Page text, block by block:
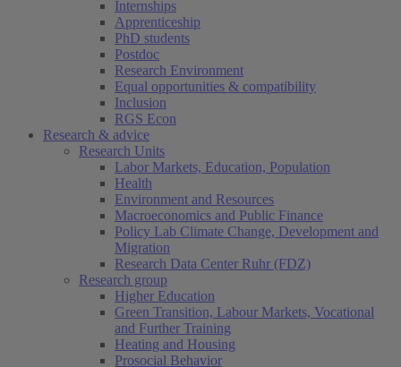
Internships
Apprenticeship
PhD students
Postdoc
Research Environment
Equal opportunities & compatibility
Inclusion
RGS Econ
Research & advice
Research Units
Labor Markets, Education, Population
Health
Environment and Resources
Macroeconomics and Public Finance
Policy Lab Climate Change, Development and
Migration
Research Data Center Ruhr (FDZ)
Research group
Higher Education
Green Transition, Labour Markets, Vocational
and Further Training
Heating and Housing
Prosocial Behavior